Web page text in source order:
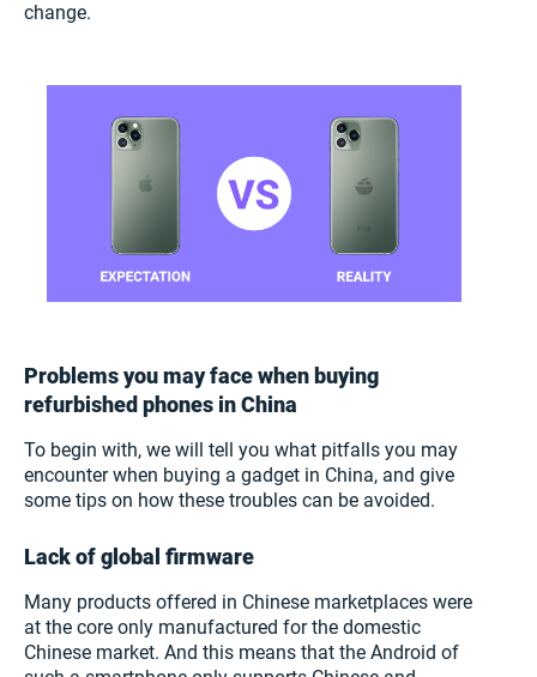
change.
Problems you may face when buying
refurbished phones in China
To begin with, we will tell you what pitfalls you may
encounter when buying a gadget in China, and give
some tips on how these troubles can be avoided.
Lack of global firmware
Many products offered in Chinese marketplaces were
at the core only manufactured for the domestic
Chinese market. And this means that the Android of